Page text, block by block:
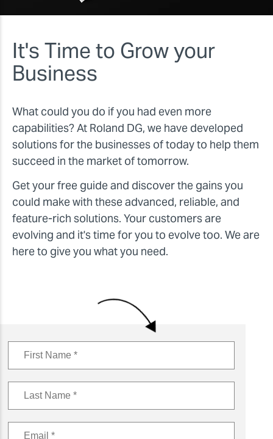
It's Time to Grow your
Business
What could you do if you had even more
capabilities? At Roland DG, we have developed
solutions for the businesses of today to help them
succeed in the market of tomorrow.
Get your free guide and discover the gains you
could make with these advanced, reliable, and
feature-rich solutions. Your customers are
evolving and it's time for you to evolve too. We are
here to give you what you need.